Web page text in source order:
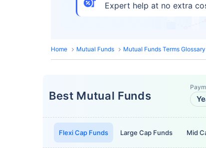
Expert help at no extra
Home Mutual Funds Mutual Funds Terms Glossary
Best Mutual Funds
Flexi Cap Funds Large Cap Funds Mid